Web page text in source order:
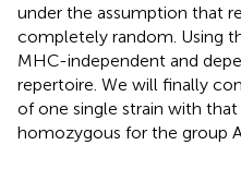
under the assumption that
completely random. Using
MHC-independent and
repertoire. We will finally
of one single strain with
homozygous for the group